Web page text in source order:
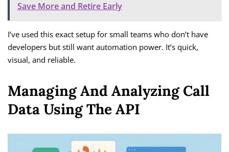
Save More and Retire Early
I’ve used this exact setup for small teams who don’t have
developers but still want automation power. It’s quick,
visual, and reliable.
Managing And Analyzing Call
Data Using The API